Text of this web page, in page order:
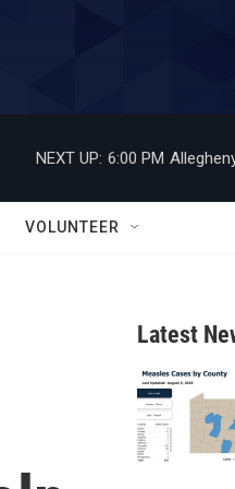
NEXT UP: 6:00 PM
VOLUNTEER
Latest